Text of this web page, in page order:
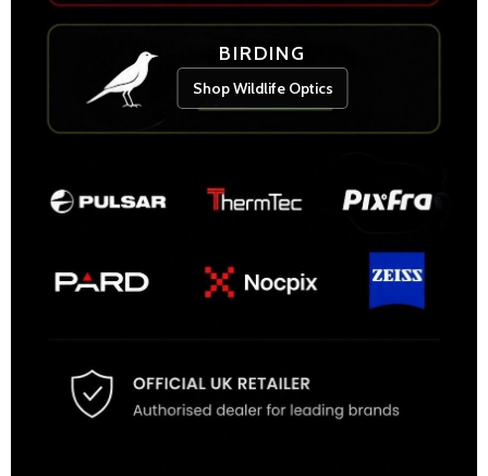
BIRDING
Shop Wildlife Optics